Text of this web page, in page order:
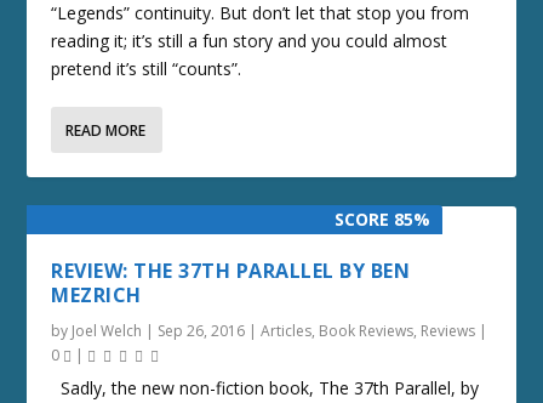
“Legends” continuity. But don’t let that stop you from
reading it; it’s still a fun story and you could almost
pretend it’s still “counts”.
READ MORE
SCORE 85%
REVIEW: THE 37TH PARALLEL BY BEN
MEZRICH
by Joel Welch | Sep 26, 2016 |Articles, Book Reviews, Reviews |
0
|
Sadly, the new non-fiction book, The 37th Parallel, by